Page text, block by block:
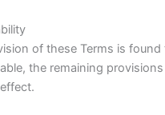
of these Terms is found
the remaining